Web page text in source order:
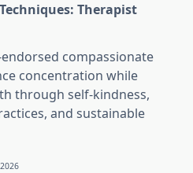
Therapist
compassionate
concentration while
through self-kindness,
and sustainable